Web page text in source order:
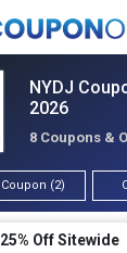
NYDJ
2026
8 Coupons &
Coupon (2)
25% Off Sitewide